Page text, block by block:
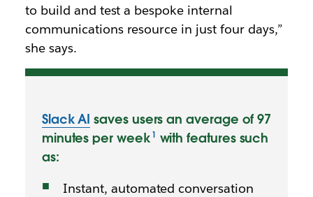
to build and test a bespoke internal
communications resource in just four days,”
she says.
Slack AI saves users an average of 97
minutes per week
with features such
as:
Instant, automated conversation